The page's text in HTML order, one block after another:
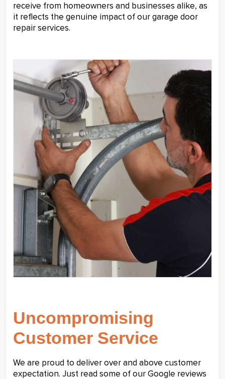
receive from homeowners and businesses alike, as
it reflects the genuine impact of our garage door
repair services.
Uncompromising
Customer Service
We are proud to deliver over and above customer
expectation. Just read some of our Google reviews